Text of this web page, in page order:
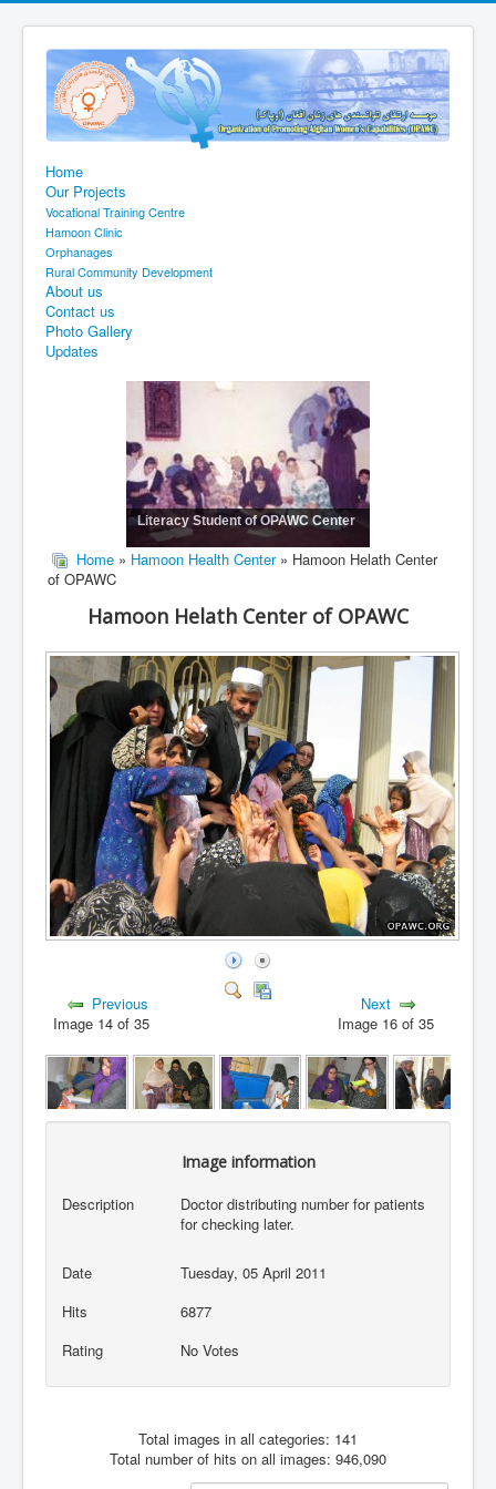
Home
Our Projects
Vocational Training Centre
Hamoon Clinic
Orphanages
Rural Community Development
About us
Contact us
Photo Gallery
Updates
Literacy Student of OPAWC Center
Home » Hamoon Health Center » Hamoon Helath Center
of OPAWC
Hamoon Helath Center of OPAWC
Previous
Image 14 of 35
Next
Image 16 of 35
Image information
Description
Doctor distributing number for patients
for checking later.
Date
Tuesday, 05 April 2011
Hits
6877
Rating
No Votes
Total images in all categories: 141
Total number of hits on all images: 946,090